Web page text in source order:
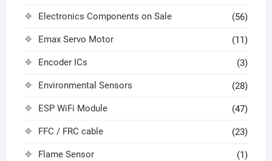
Electronics Components on Sale (56)
Emax Servo Motor (11)
Encoder ICs (3)
Environmental Sensors (28)
ESP WiFi Module (47)
FFC / FRC cable (23)
Flame Sensor (1)